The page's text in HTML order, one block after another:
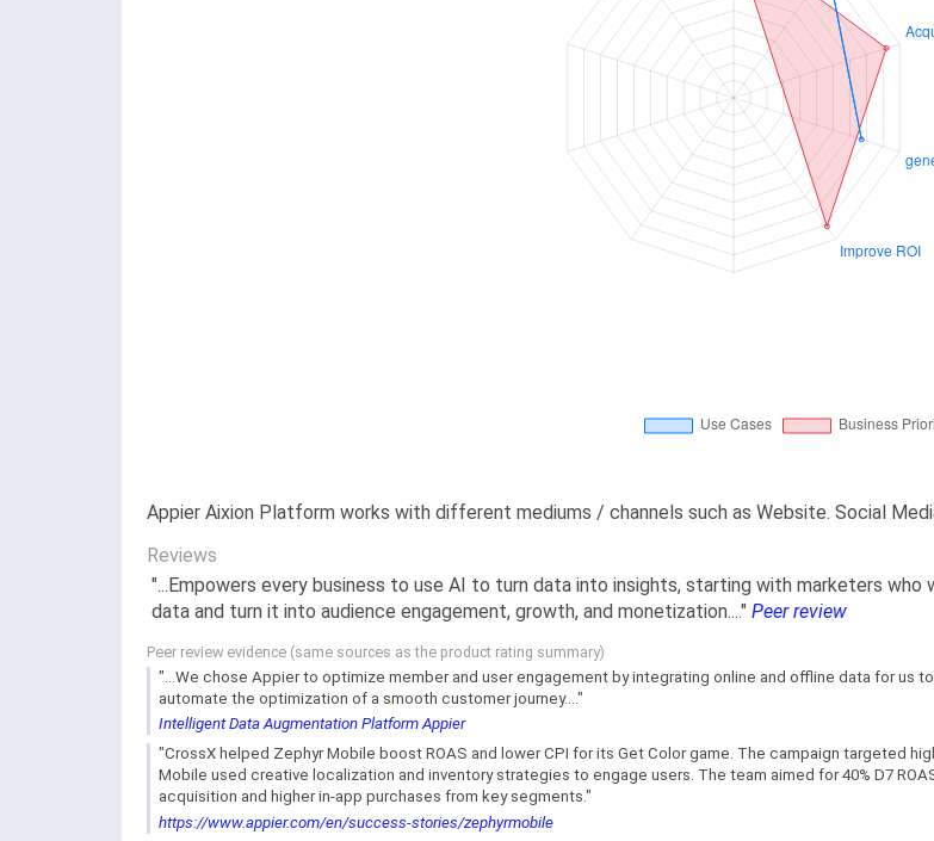
Appier Aixion Platform works with different mediums / channels such as Website. Social
Reviews
"...Empowers every business to use AI to turn data into insights, starting with marketers
data and turn it into audience engagement, growth, and monetization...." Peer review
Peer review evidence (same sources as the product rating summary)
"...We chose Appier to optimize member and user engagement by integrating online and offline data for us
automate the optimization of a smooth customer journey...."
Intelligent Data Augmentation Platform Appier
"CrossX helped Zephyr Mobile boost ROAS and lower CPI for its Get Color game. The campaign targeted
Mobile used creative localization and inventory strategies to engage users. The team aimed for 40% D7
acquisition and higher in-app purchases from key segments."
https://www.appier.com/en/success-stories/zephyrmobile